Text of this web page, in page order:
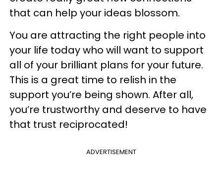
that can help your ideas blossom.
You are attracting the right people into
your life today who will want to support
all of your brilliant plans for your future.
This is a great time to relish in the
support you’re being shown. After all,
you’re trustworthy and deserve to have
that trust reciprocated!
ADVERTISEMENT